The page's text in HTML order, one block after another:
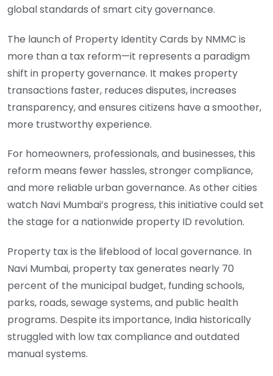
global standards of smart city governance.
The launch of Property Identity Cards by NMMC is
more than a tax reform—it represents a paradigm
shift in property governance. It makes property
transactions faster, reduces disputes, increases
transparency, and ensures citizens have a smoother,
more trustworthy experience.
For homeowners, professionals, and businesses, this
reform means fewer hassles, stronger compliance,
and more reliable urban governance. As other cities
watch Navi Mumbai’s progress, this initiative could set
the stage for a nationwide property ID revolution.
Property tax is the lifeblood of local governance. In
Navi Mumbai, property tax generates nearly 70
percent of the municipal budget, funding schools,
parks, roads, sewage systems, and public health
programs. Despite its importance, India historically
struggled with low tax compliance and outdated
manual systems.